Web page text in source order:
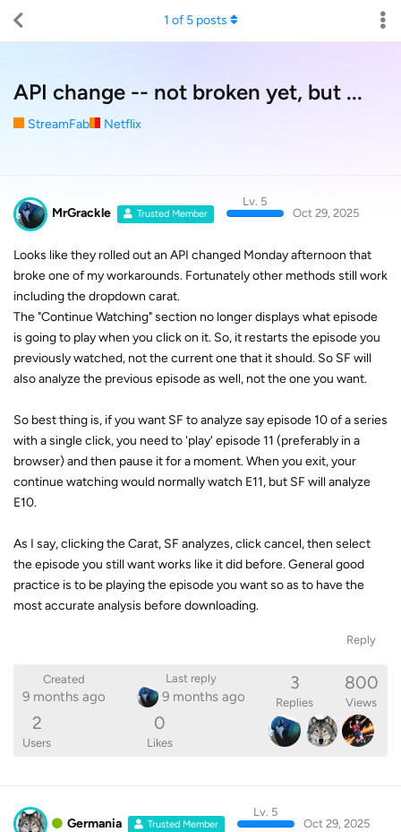
API change -- not broken yet, but ...
StreamFab Netflix
1 of 5posts
MrGrackle Trusted Member
Lv. 5
Oct 29, 2025
Looks like they rolled out an API changed Monday afternoon that
broke one of my workarounds. Fortunately other methods still work
including the dropdown carat.
The "Continue Watching" section no longer displays what episode
is going to play when you click on it. So, it restarts the episode you
previously watched, not the current one that it should. So SF will
also analyze the previous episode as well, not the one you want.
So best thing is, if you want SF to analyze say episode 10 of a series
with a single click, you need to 'play' episode 11 (preferably in a
browser) and then pause it for a moment. When you exit, your
continue watching would normally watch E11, but SF will analyze
E10.
As I say, clicking the Carat, SF analyzes, click cancel, then select
the episode you still want works like it did before. General good
practice is to be playing the episode you want so as to have the
most accurate analysis before downloading.
Reply
Created
9 months ago
Last reply
9 months ago
3
Replies
800
Views
2
Users
0
Likes
Germania Trusted Member
Lv. 5
Oct 29, 2025